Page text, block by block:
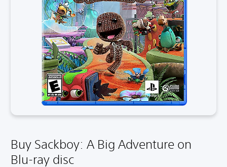
Buy Sackboy: A Big Adventure on
Blu-ray disc